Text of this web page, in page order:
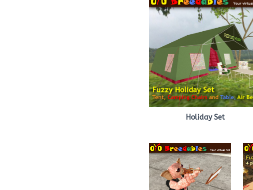
Holiday Set